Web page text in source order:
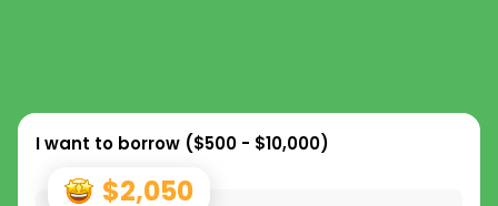
I want to borrow ($500 - $10,000)
$2,050